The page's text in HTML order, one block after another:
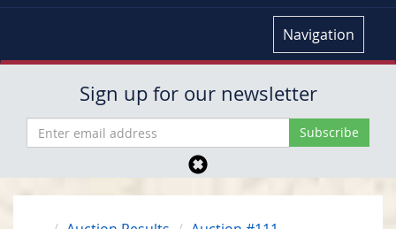
Navigation
Sign up for our newsletter